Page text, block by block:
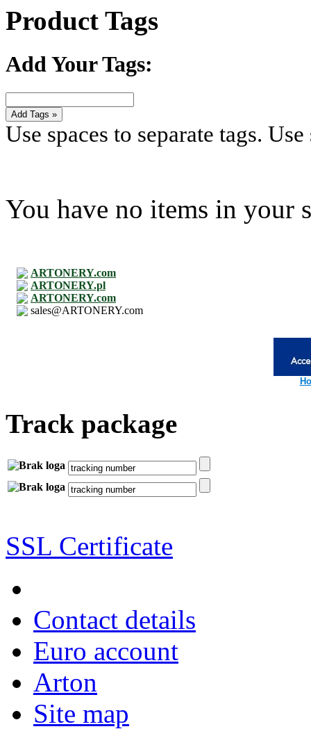
Product Tags
Add Your Tags:
Add Tags »
Use spaces to separate tags.
You have no items in your
ARTONERY.com
ARTONERY.pl
ARTONERY.com
sales@ARTONERY.com
Track package
SSL Certificate
Contact details
Euro account
Arton
Site map